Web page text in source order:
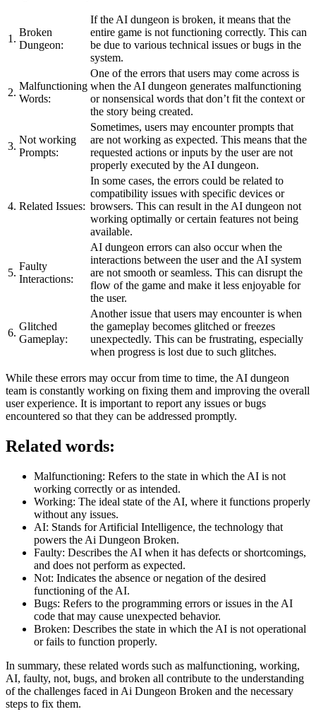
1.
Broken
Dungeon:
If the AI dungeon is broken, it means that the
entire game is not functioning correctly. This can
be due to various technical issues or bugs in the
system.
2.
Malfunctioning
Words:
One of the errors that users may come across is
when the AI dungeon generates malfunctioning
or nonsensical words that don’t fit the context or
the story being created.
3.
Not working
Prompts:
Sometimes, users may encounter prompts that
are not working as expected. This means that the
requested actions or inputs by the user are not
properly executed by the AI dungeon.
4. Related Issues:
In some cases, the errors could be related to
compatibility issues with specific devices or
browsers. This can result in the AI dungeon not
working optimally or certain features not being
available.
5.
Faulty
Interactions:
AI dungeon errors can also occur when the
interactions between the user and the AI system
are not smooth or seamless. This can disrupt the
flow of the game and make it less enjoyable for
the user.
6.
Glitched
Gameplay:
Another issue that users may encounter is when
the gameplay becomes glitched or freezes
unexpectedly. This can be frustrating, especially
when progress is lost due to such glitches.
While these errors may occur from time to time, the AI dungeon
team is constantly working on fixing them and improving the overall
user experience. It is important to report any issues or bugs
encountered so that they can be addressed promptly.
Related words:
Malfunctioning: Refers to the state in which the AI is not
working correctly or as intended.
Working: The ideal state of the AI, where it functions properly
without any issues.
AI: Stands for Artificial Intelligence, the technology that
powers the Ai Dungeon Broken.
Faulty: Describes the AI when it has defects or shortcomings,
and does not perform as expected.
Not: Indicates the absence or negation of the desired
functioning of the AI.
Bugs: Refers to the programming errors or issues in the AI
code that may cause unexpected behavior.
Broken: Describes the state in which the AI is not operational
or fails to function properly.
In summary, these related words such as malfunctioning, working,
AI, faulty, not, bugs, and broken all contribute to the understanding
of the challenges faced in Ai Dungeon Broken and the necessary
steps to fix them.